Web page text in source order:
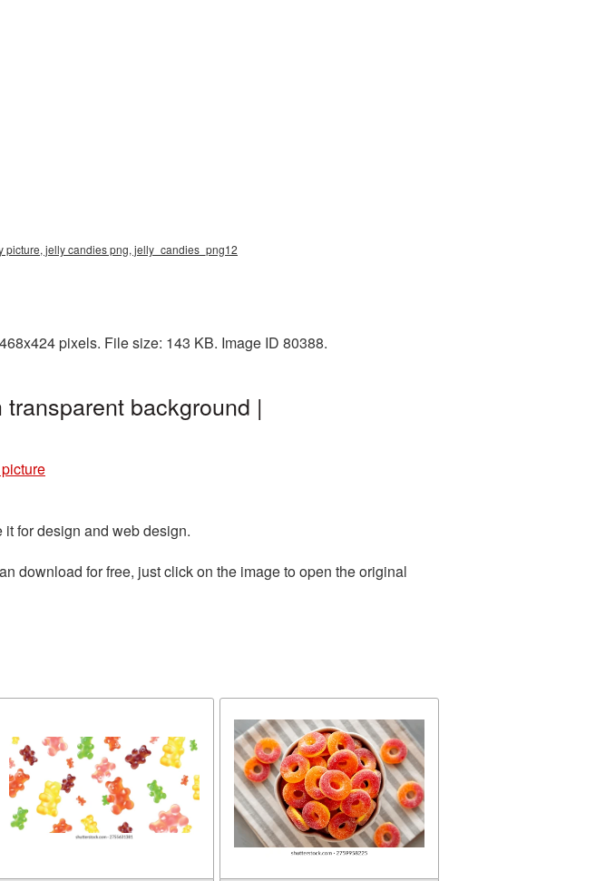
jelly candies png, jelly_candies_png12
pixels. File size: 143 KB. Image ID 80388.
background |
for design and web design.
download for free, just click on the image to open the original